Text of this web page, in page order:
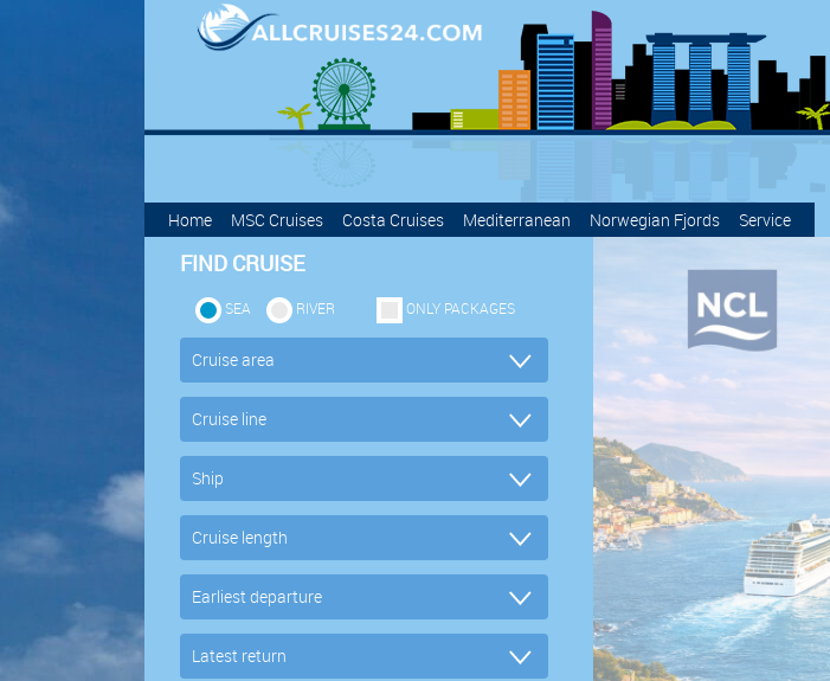
Home MSC Cruises Costa Cruises Mediterranean Norwegian Fjords Service
FIND CRUISE
SEA RIVER ONLY PACKAGES